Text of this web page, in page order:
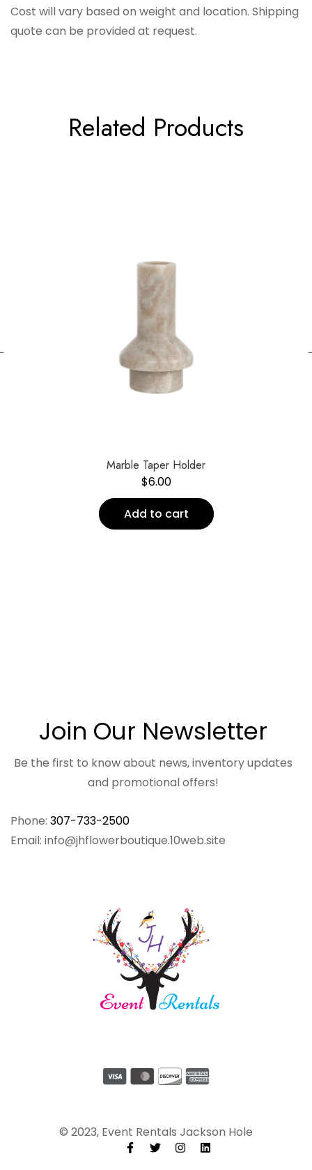
Cost will vary based on weight and location. Shipping
quote can be provided at request.
Accent Decor
Related Products
Marble Taper Holder
$6.00
Add to cart
Phone: 307-733-2500
Email: info@jhflowerboutique.10web.site
Join Our Newsletter
Be the first to know about news, inventory updates
and promotional offers!
© 2023, Event Rentals Jackson Hole